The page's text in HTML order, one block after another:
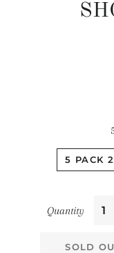
5 PACK
Quantity
SOLD